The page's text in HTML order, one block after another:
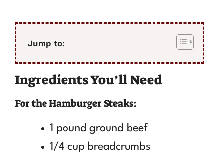
Jump to:
Ingredients You’ll Need
For the Hamburger Steaks:
1 pound ground beef
1/4 cup breadcrumbs